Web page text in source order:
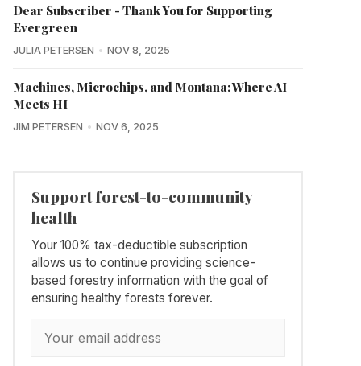
Dear Subscriber - Thank You for Supporting
Evergreen
JULIA PETERSEN NOV 8, 2025
Machines, Microchips, and Montana: Where AI
Meets HI
JIM PETERSEN NOV 6, 2025
Support forest-to-community
health
Your 100% tax-deductible subscription
allows us to continue providing science-
based forestry information with the goal of
ensuring healthy forests forever.